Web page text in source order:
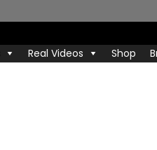
Real Videos Shop